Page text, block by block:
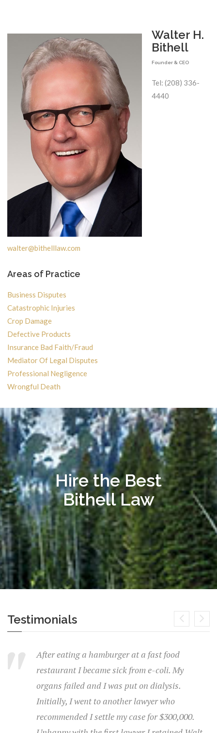
Walter H.
Bithell
Founder & CEO
Tel: (208) 336-
4440
walter@bithelllaw.com
Areas of Practice
Business Disputes
Catastrophic Injuries
Crop Damage
Defective Products
Insurance Bad Faith/Fraud
Mediator Of Legal Disputes
Professional Negligence
Wrongful Death
Hire the Best
Bithell Law
Testimonials
Walt is a great strategist and wickedly good in
the courtroom. He never gets flustered and is
always in control. He is highly respected by
other lawyers.